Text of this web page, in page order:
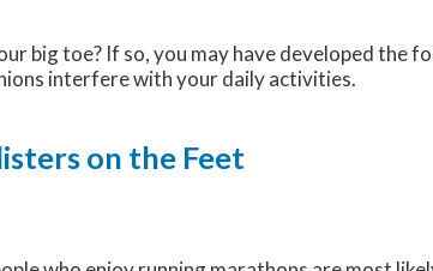
big toe? If so, you may have developed the
interfere with your daily activities.
on the Feet